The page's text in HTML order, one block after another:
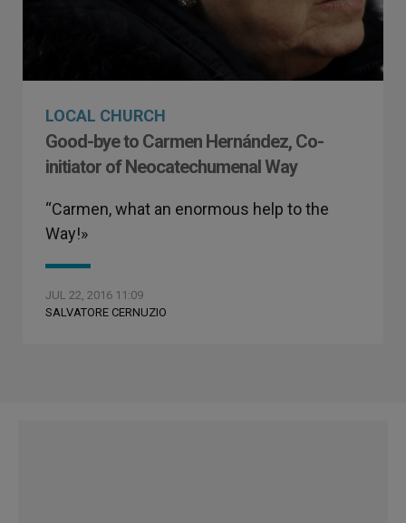
LOCAL CHURCH
Good-bye to Carmen Hernández, Co-
initiator of Neocatechumenal Way
“Carmen, what an enormous help to the
Way!»
JUL 22, 2016 11:09
SALVATORE CERNUZIO